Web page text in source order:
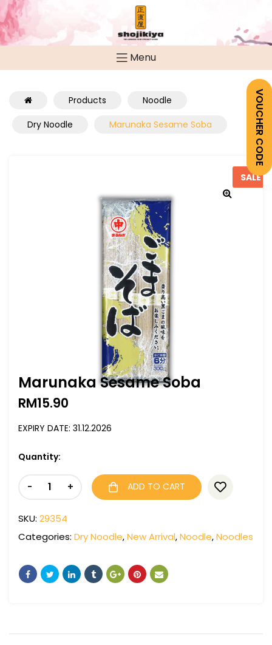
VOUCHER CODE
Menu
Products
Noodle
Dry Noodle
Marunaka Sesame Soba
SALE
Marunaka Sesame Soba
RM15.90
EXPIRY DATE: 31.12.2026
Quantity:
- + ADD TO CART
SKU: 29354
Categories: Dry Noodle,New Arrival,Noodle,Noodles